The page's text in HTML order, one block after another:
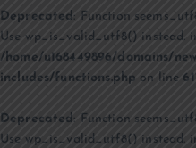
Deprecated : Function
Use wp_is_valid_utf8() instead.
/home/u168449896/domains/
includes/functions.php on line
Deprecated: Function
Use wp_is_valid_utf8() instead.